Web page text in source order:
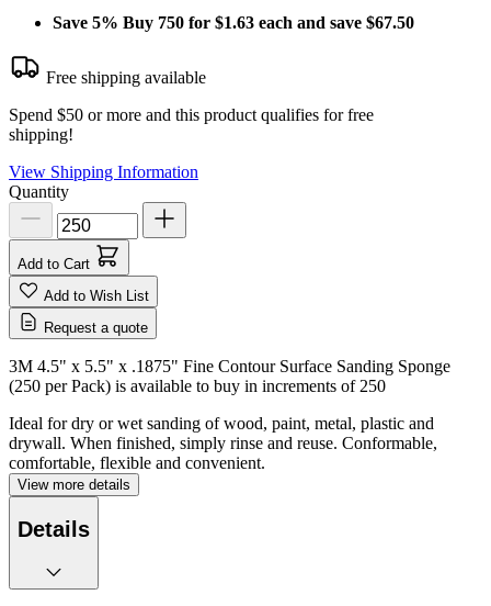
Save 5% Buy 750 for $1.63 each and save $67.50
Free shipping available
Spend $50 or more and this product qualifies for free
shipping!
View Shipping Information
Quantity
Add to Cart
Add to Wish List
Request a quote
3M 4.5" x 5.5" x .1875" Fine Contour Surface Sanding Sponge
(250 per Pack) is available to buy in increments of 250
Ideal for dry or wet sanding of wood, paint, metal, plastic and
drywall. When finished, simply rinse and reuse. Conformable,
comfortable, flexible and convenient.
View more details
Details